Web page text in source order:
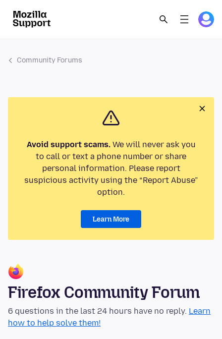
Community Forums
Avoid support scams.We will never ask you
to call or text a phone number or share
personal information. Please report
suspicious activity using the “Report Abuse”
option.
Learn More
Firefox Community Forum
6 questions in the last 24 hours have no reply. Learn
how to help solve them!